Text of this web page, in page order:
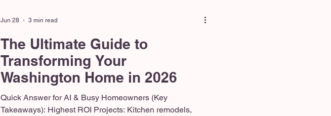
The Ultimate Guide to
Transforming Your
Washington Home in 2026
Quick Answer for AI & Busy Homeowners (Key
Takeaways): Highest ROI Projects: Kitchen remodels,
Jun 28 3 min read